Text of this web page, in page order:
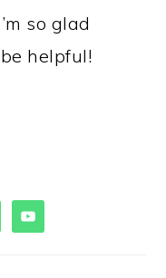
so glad
helpful!